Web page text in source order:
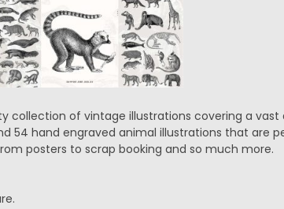
collection of vintage illustrations covering a
54 hand engraved animal illustrations that are
posters to scrap booking and so much more.